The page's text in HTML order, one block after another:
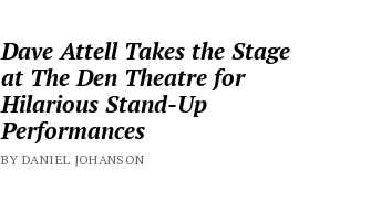
Dave Attell Takes the Stage
at The Den Theatre for
Hilarious Stand-Up
Performances
BY DANIEL JOHANSON